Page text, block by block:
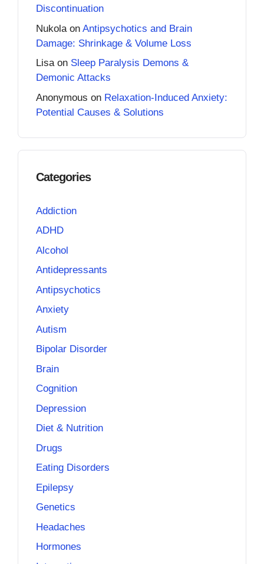
Discontinuation
Nukola on Antipsychotics and Brain
Damage: Shrinkage & Volume Loss
Lisaon Sleep Paralysis Demons &
Demonic Attacks
Anonymous on Relaxation-Induced Anxiety:
Potential Causes & Solutions
Categories
Addiction
ADHD
Alcohol
Antidepressants
Antipsychotics
Anxiety
Autism
Bipolar Disorder
Brain
Cognition
Depression
Diet & Nutrition
Drugs
Eating Disorders
Epilepsy
Genetics
Headaches
Hormones